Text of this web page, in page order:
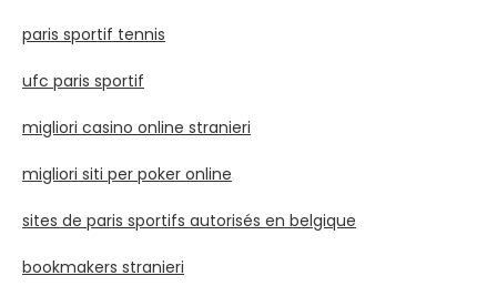
paris sportif tennis
ufc paris sportif
migliori casino online stranieri
migliori siti per poker online
sites de paris sportifs autorisés en belgique
bookmakers stranieri